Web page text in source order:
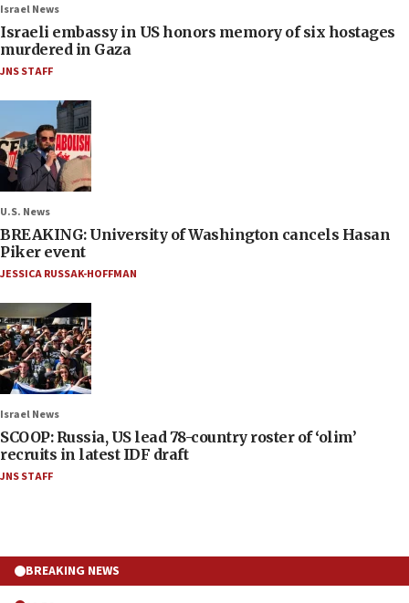
Israel News
Israeli embassy in US honors memory of six hostages
murdered in Gaza
JNS STAFF
U.S. News
BREAKING: University of Washington cancels Hasan
Piker event
JESSICA RUSSAK-HOFFMAN
Israel News
SCOOP: Russia, US lead 78-country roster of ‘olim’
recruits in latest IDF draft
JNS STAFF
BREAKING NEWS